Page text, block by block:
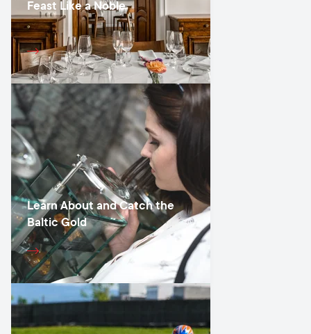
Feast Like a Noble
Learn About and Catch the
Baltic Gold